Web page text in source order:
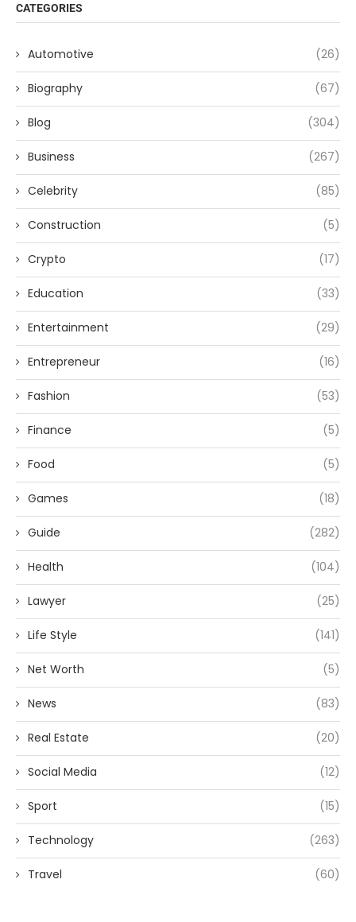
CATEGORIES
Automotive (26)
Biography (67)
Blog (304)
Business (267)
Celebrity (85)
Construction (5)
Crypto (17)
Education (33)
Entertainment (29)
Entrepreneur (16)
Fashion (53)
Finance (5)
Food (5)
Games (18)
Guide (282)
Health (104)
Lawyer (25)
Life Style (141)
Net Worth (5)
News (83)
Real Estate (20)
Social Media (12)
Sport (15)
Technology (263)
Travel (60)